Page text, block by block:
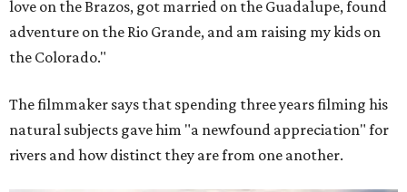
love on the Brazos, got married on the Guadalupe, found
adventure on the Rio Grande, and am raising my kids on
the Colorado."
The filmmaker says that spending three years filming his
natural subjects gave him "a newfound appreciation" for
rivers and how distinct they are from one another.